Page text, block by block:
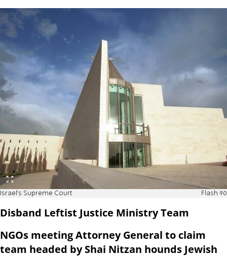
Israel's Supreme Court Flash 90
Disband Leftist Justice Ministry Team
NGOs meeting Attorney General to claim
team headed by Shai Nitzan hounds Jewish